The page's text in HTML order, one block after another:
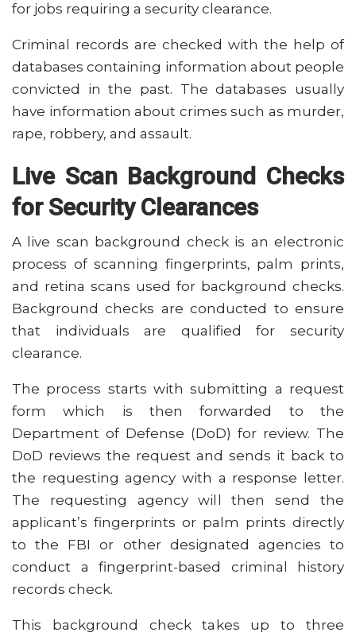
for jobs requiring a security clearance.
Criminal records are checked with the help of
databases containing information about people
convicted in the past. The databases usually
have information about crimes such as murder,
rape, robbery, and assault.
Live Scan Background Checks
for Security Clearances
A live scan background check is an electronic
process of scanning fingerprints, palm prints,
and retina scans used for background checks.
Background checks are conducted to ensure
that individuals are qualified for security
clearance.
The process starts with submitting a request
form which is then forwarded to the
Department of Defense (DoD) for review. The
DoD reviews the request and sends it back to
the requesting agency with a response letter.
The requesting agency will then send the
applicant’s fingerprints or palm prints directly
to the FBI or other designated agencies to
conduct a fingerprint-based criminal history
records check.
This background check takes up to three